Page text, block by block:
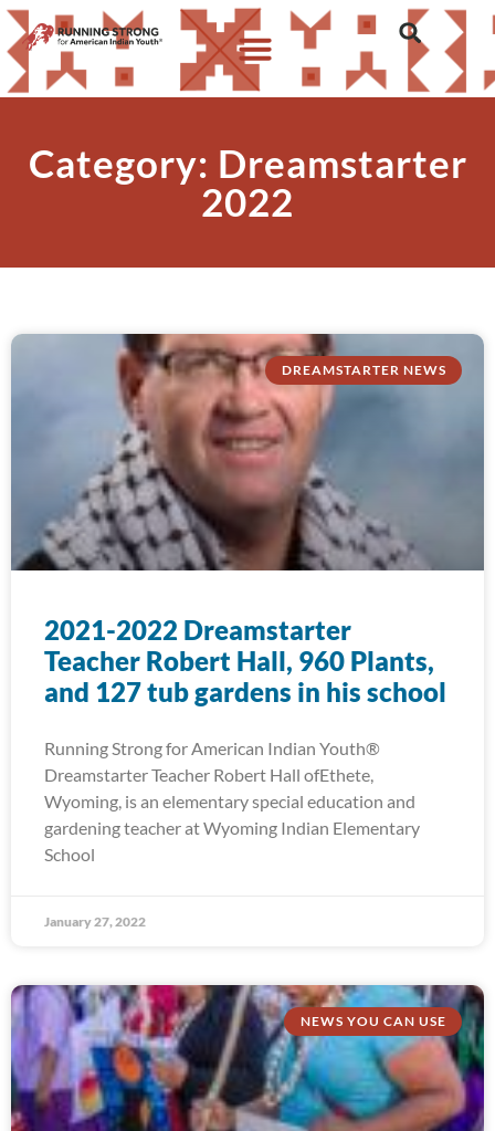
Category: Dreamstarter
2022
DREAMSTARTER NEWS
2021-2022 Dreamstarter
Teacher Robert Hall, 960 Plants,
and 127 tub gardens in his school
Running Strong for American Indian Youth®
Dreamstarter Teacher Robert Hall ofEthete,
Wyoming, is an elementary special education and
gardening teacher at Wyoming Indian Elementary
School
January 27, 2022
NEWS YOU CAN USE